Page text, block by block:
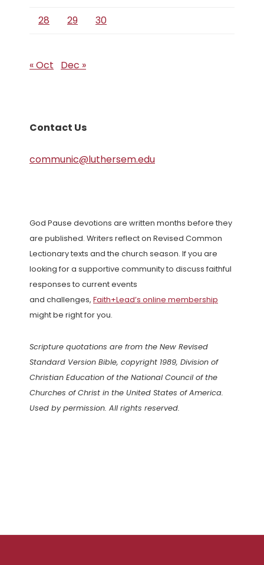
28
29 30
« Oct Dec »
Contact Us
communic@luthersem.edu
God Pause devotions are written months before they
are published. Writers reflect on Revised Common
Lectionary texts and the church season. If you are
looking for a supportive community to discuss faithful
responses to current events
and challenges, Faith+Lead’s online membership
might be right for you.
Scripture quotations are from the New Revised
Standard Version Bible, copyright 1989, Division of
Christian Education of the National Council of the
Churches of Christ in the United States of America.
Used by permission. All rights reserved.